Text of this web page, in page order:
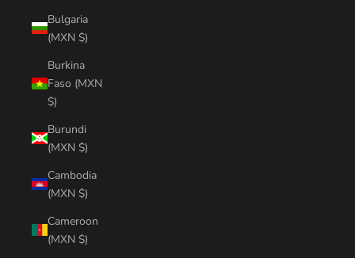
Bulgaria
(MXN $)
Burkina
Faso (MXN
$)
Burundi
(MXN $)
Cambodia
(MXN $)
Cameroon
(MXN $)